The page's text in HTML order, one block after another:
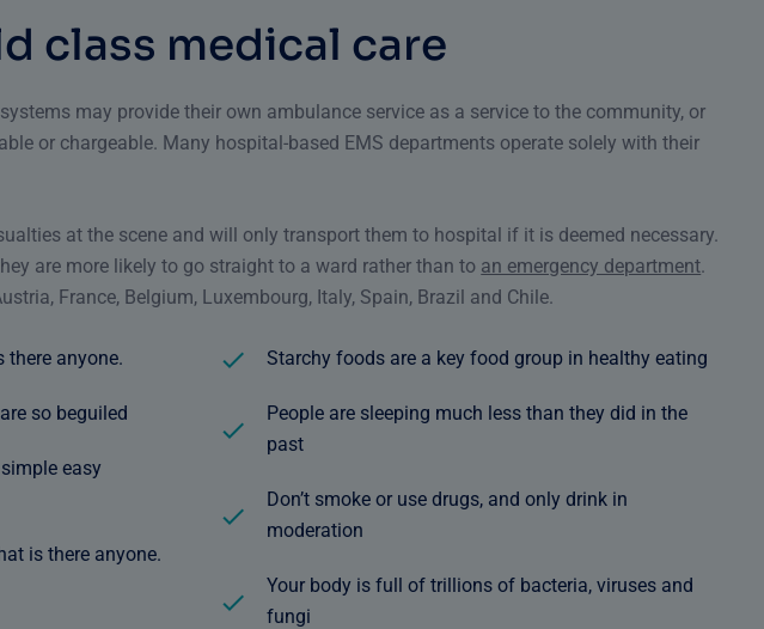
d class medical care
may provide their own ambulance service as a service to the community, or
or chargeable. Many hospital-based EMS departments operate solely with their
at the scene and will only transport them to hospital if it is deemed necessary.
are more likely to go straight to a ward rather than to an emergency department.
France, Belgium, Luxembourg, Italy, Spain, Brazil and Chile.
anyone.
so beguiled
easy
is there anyone.
Starchy foods are a key food group in healthy eating
People are sleeping much less than they did in the
past
Don’t smoke or use drugs, and only drink in
moderation
Your body is full of trillions of bacteria, viruses and
fungi